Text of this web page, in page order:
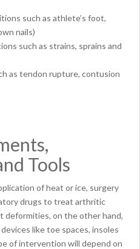
such as athlete’s foot,
nails)
such as strains, sprains and
as tendon rupture, contusion
Tools
of heat or ice, surgery
drugs to treat arthritic
on the other hand,
like toe spaces, insoles
of intervention will depend on